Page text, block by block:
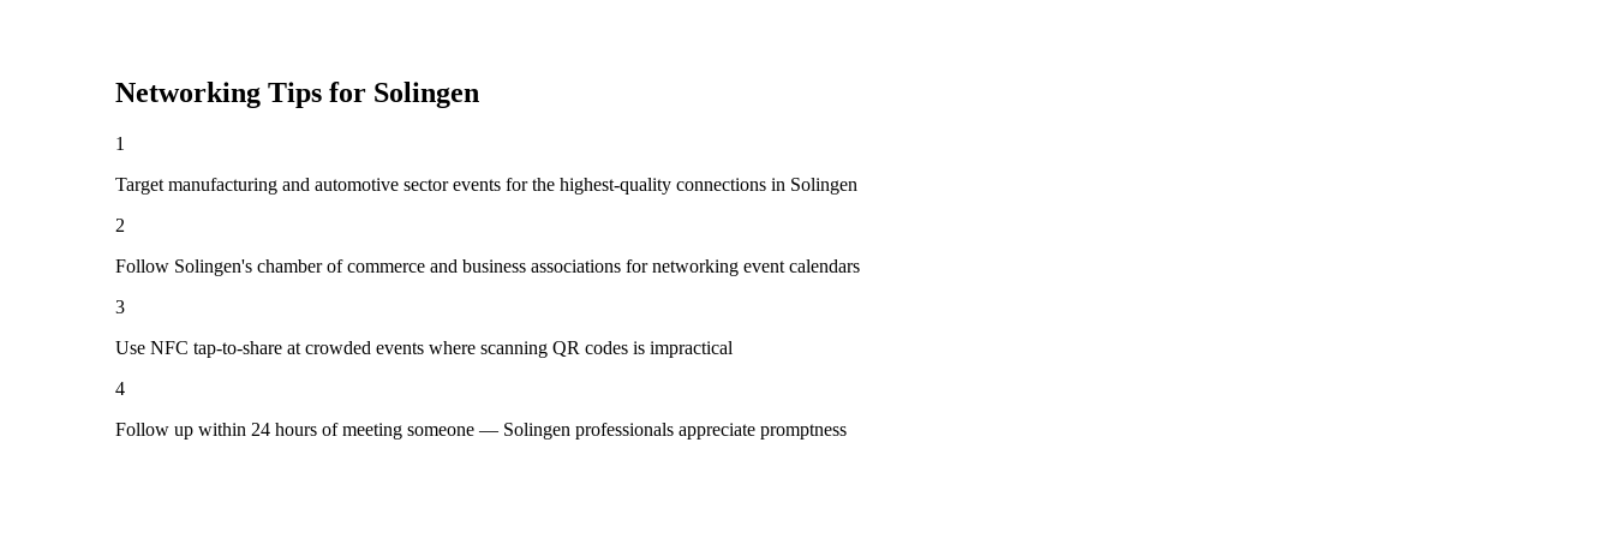
Networking Tips for Solingen
1
Target manufacturing and automotive sector events for the highest-quality connections in Solingen
2
Follow Solingen's chamber of commerce and business associations for networking event calendars
3
Use NFC tap-to-share at crowded events where scanning QR codes is impractical
4
Follow up within 24 hours of meeting someone — Solingen professionals appreciate promptness